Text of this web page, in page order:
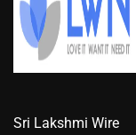
Sri Lakshmi Wire